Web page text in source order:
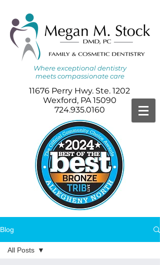
Whereexceptional dentistry
meetscompassionate care
11676 Perry Hwy. Ste. 1202
Wexford, PA 15090
724.935.0160
Blog
All Posts